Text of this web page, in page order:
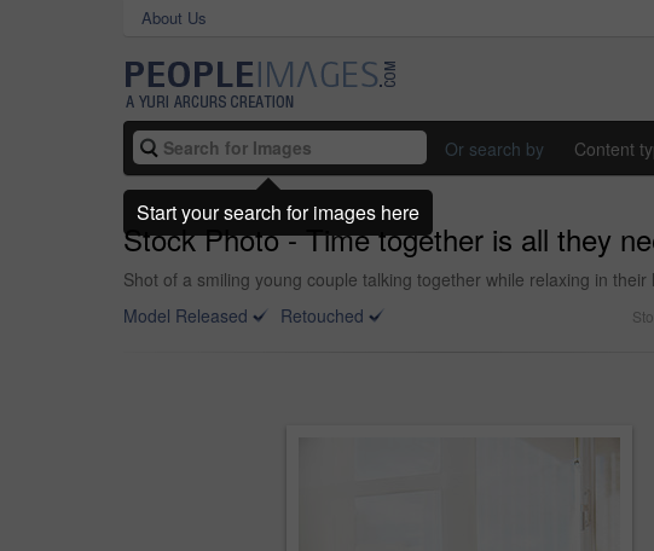
About Us
Or search by Content
Stock Photo - Time together is all they
Shot of a smiling young couple talking together while relaxing in
Model Released
Retouched
Start your search for images here